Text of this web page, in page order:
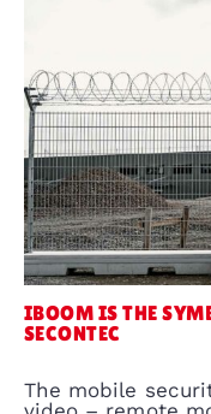
IBOOM IS THE
SECONTEC
The mobile